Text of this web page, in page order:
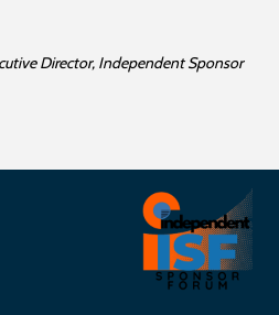
Director, Independent Sponsor